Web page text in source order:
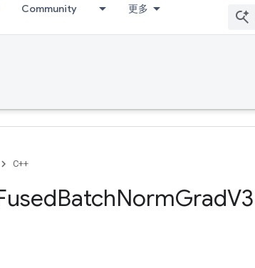
Community 更多
C++
BatchNormGradV3